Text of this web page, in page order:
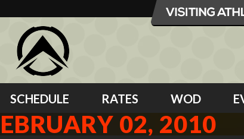
SCHEDULE RATES WOD
02, 2010